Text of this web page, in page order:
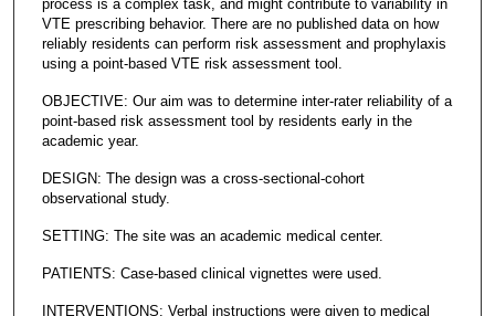
process is a complex task, and might contribute to variability in
VTE prescribing behavior. There are no published data on how
reliably residents can perform risk assessment and prophylaxis
using a point-based VTE risk assessment tool.
OBJECTIVE: Our aim was to determine inter-rater reliability of a
point-based risk assessment tool by residents early in the
academic year.
DESIGN: The design was a cross-sectional-cohort
observational study.
SETTING: The site was an academic medical center.
PATIENTS: Case-based clinical vignettes were used.
INTERVENTIONS: Verbal instructions were given to medical